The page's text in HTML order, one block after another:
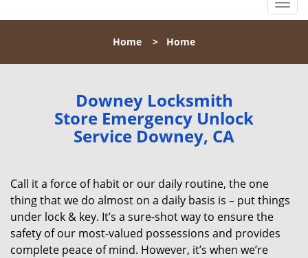
T
o
l
i
Home > Home
Downey Locksmith
Store Emergency Unlock
Service Downey, CA
Call it a force of habit or our daily routine, the one
thing that we do almost on a daily basis is – put things
under lock & key. It’s a sure-shot way to ensure the
safety of our most-valued possessions and provides
complete peace of mind. However, it’s when we’re